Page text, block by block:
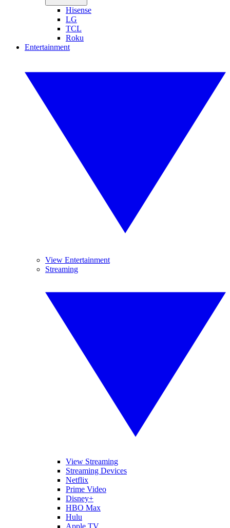
Hisense
LG
TCL
Roku
Entertainment
View Entertainment
Streaming
View Streaming
Streaming Devices
Netflix
Prime Video
Disney+
HBO Max
Hulu
Apple TV